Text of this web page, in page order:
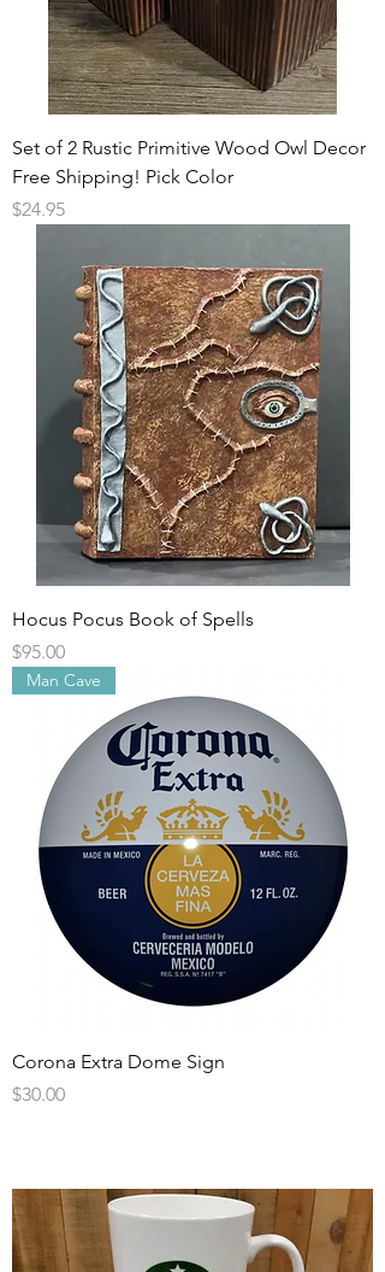
Set of 2 Rustic Primitive Wood Owl Decor
Free Shipping! Pick Color
Price
$24.95
Hocus Pocus Book of Spells
Price
$95.00
Man Cave
Corona Extra Dome Sign
Price
$30.00